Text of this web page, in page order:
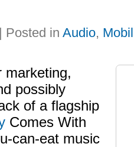
Posted in Audio,
marketing,
possibly
of a flagship
Comes With
can-eat music